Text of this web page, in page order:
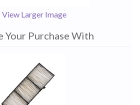
View Larger Image
Your Purchase With